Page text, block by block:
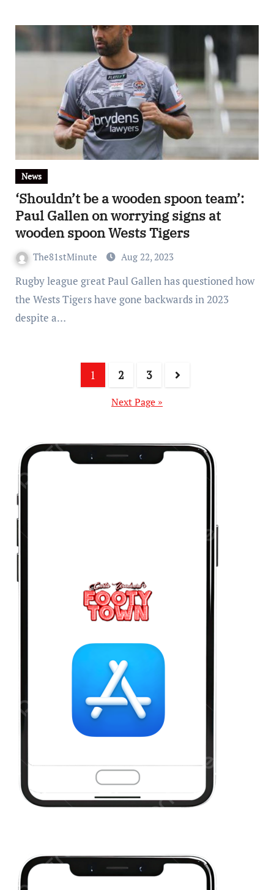
News
‘Shouldn’t be a wooden spoon team’:
Paul Gallen on worrying signs at
wooden spoon Wests Tigers
The81stMinute Aug 22, 2023
Rugby league great Paul Gallen has questioned how
the Wests Tigers have gone backwards in 2023
despite a…
1 2 3
Next Page »